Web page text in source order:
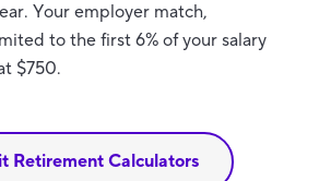
Your employer match,
to the first 6% of your salary
$750.
Retirement Calculators